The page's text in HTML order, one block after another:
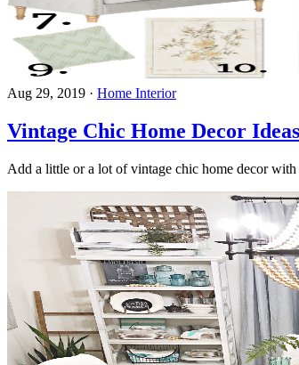
Aug 29, 2019 · Home Interior
Vintage Chic Home Decor Ideas
Add a little or a lot of vintage chic home decor